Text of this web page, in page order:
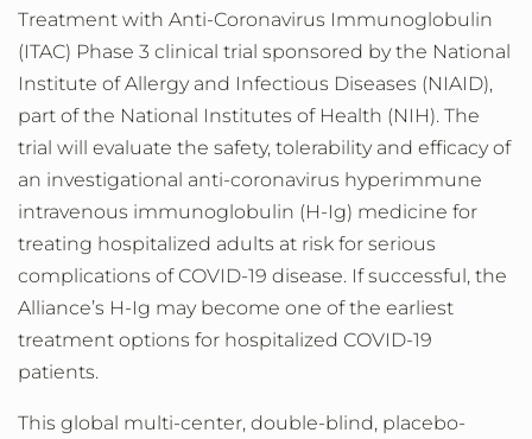
Treatment with Anti-Coronavirus Immunoglobulin
(ITAC) Phase 3 clinical trial sponsored by the National
Institute of Allergy and Infectious Diseases (NIAID),
part of the National Institutes of Health (NIH). The
trial will evaluate the safety, tolerability and efficacy of
an investigational anti-coronavirus hyperimmune
intravenous immunoglobulin (H-Ig) medicine for
treating hospitalized adults at risk for serious
complications of COVID-19 disease. If successful, the
Alliance’s H-Ig may become one of the earliest
treatment options for hospitalized COVID-19
patients.
This global multi-center, double-blind, placebo-